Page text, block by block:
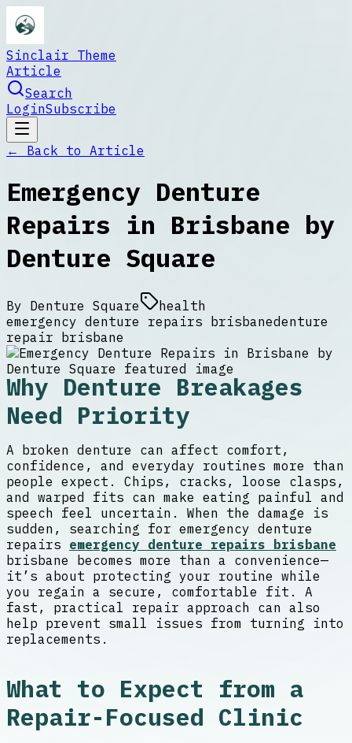
Sinclair Theme
Article
Search
LoginSubscribe
← Back to Article
Emergency Denture
Repairs in Brisbane by
Denture Square
By Denture Square
health
emergency denture repairs brisbanedenture
repair brisbane
Why Denture Breakages
Need Priority
A broken denture can affect comfort,
confidence, and everyday routines more than
people expect. Chips, cracks, loose clasps,
and warped fits can make eating painful and
speech feel uncertain. When the damage is
sudden, searching for emergency denture
repairs emergency denture repairs brisbane
brisbane becomes more than a convenience—
it’s about protecting your routine while
you regain a secure, comfortable fit. A
fast, practical repair approach can also
help prevent small issues from turning into
replacements.
What to Expect from a
Repair-Focused Clinic